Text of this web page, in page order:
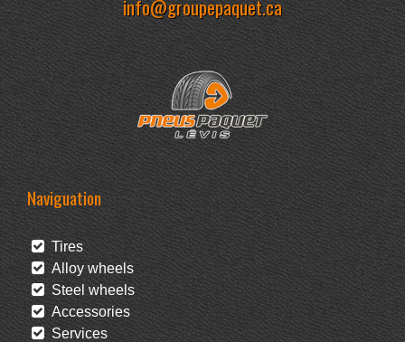
info@groupepaquet.ca
Naviguation
Tires
Alloy wheels
Steel wheels
Accessories
Services